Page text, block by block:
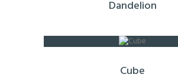
Dandelion
Cube